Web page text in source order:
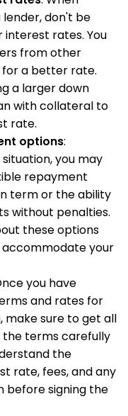
lender, don't be
rates. You
from other
for a better rate.
a larger down
with collateral to
rate.
options:
you may
repayment
term or the ability
without penalties.
these options
accommodate your
you have
and rates for
make sure to get all
the terms carefully
the
rate, fees, and any
signing the